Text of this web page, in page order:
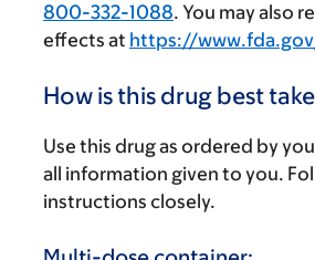
800-332-1088. You may also
effects at https://
How is this drug best
Use this drug as ordered by
all information given to you.
instructions closely.